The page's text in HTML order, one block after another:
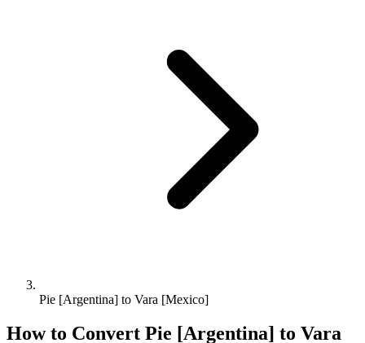
Pie [Argentina] to Vara [Mexico]
How to Convert Pie [Argentina] to Vara